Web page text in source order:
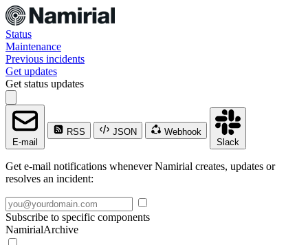
Status
Maintenance
Previous incidents
Get updates
Get status updates
E-mail
RSS JSON
Webhook
Slack
Get e-mail notifications whenever Namirial creates, updates or
resolves an incident:
Subscribe to specific components
NamirialArchive